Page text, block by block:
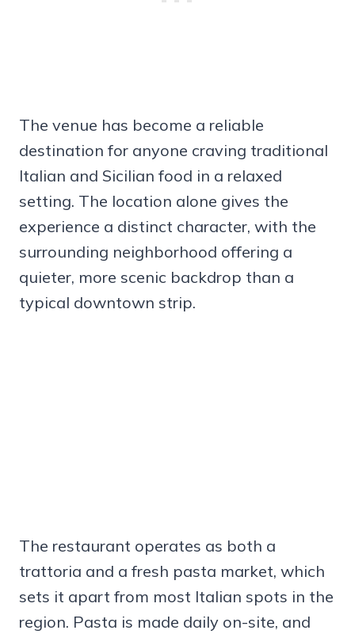
The venue has become a reliable
destination for anyone craving traditional
Italian and Sicilian food in a relaxed
setting. The location alone gives the
experience a distinct character, with the
surrounding neighborhood offering a
quieter, more scenic backdrop than a
typical downtown strip.
The restaurant operates as both a
trattoria and a fresh pasta market, which
sets it apart from most Italian spots in the
region. Pasta is made daily on-site, and